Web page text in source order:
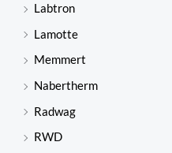
Labtron
Lamotte
Memmert
Nabertherm
Radwag
RWD